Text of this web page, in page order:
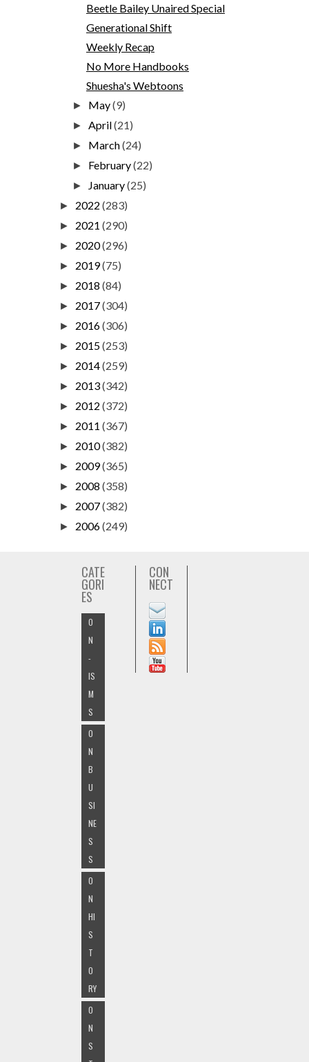
Beetle Bailey Unaired Special
Generational Shift
Weekly Recap
No More Handbooks
Shuesha's Webtoons
► May(9)
►April(21)
► March(24)
► February(22)
► January(25)
► 2022 (283)
► 2021 (290)
► 2020(296)
► 2019(75)
► 2018 (84)
► 2017(304)
► 2016(306)
► 2015(253)
► 2014(259)
► 2013(342)
► 2012 (372)
► 2011 (367)
► 2010(382)
► 2009(365)
► 2008 (358)
► 2007(382)
► 2006(249)
CATE
GORI
ES
O
N
-
IS
M
S
O
N
B
U
SI
NE
S
S
O
N
HI
S
T
O
RY
O
N
S
CON
NECT